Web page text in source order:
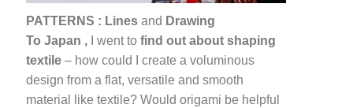
PATTERNS : Linesand Drawing
To Japan ,I went to find out about shaping
textile– how could I create a voluminous
design from a flat, versatile and smooth
material like textile? Would origami be helpful